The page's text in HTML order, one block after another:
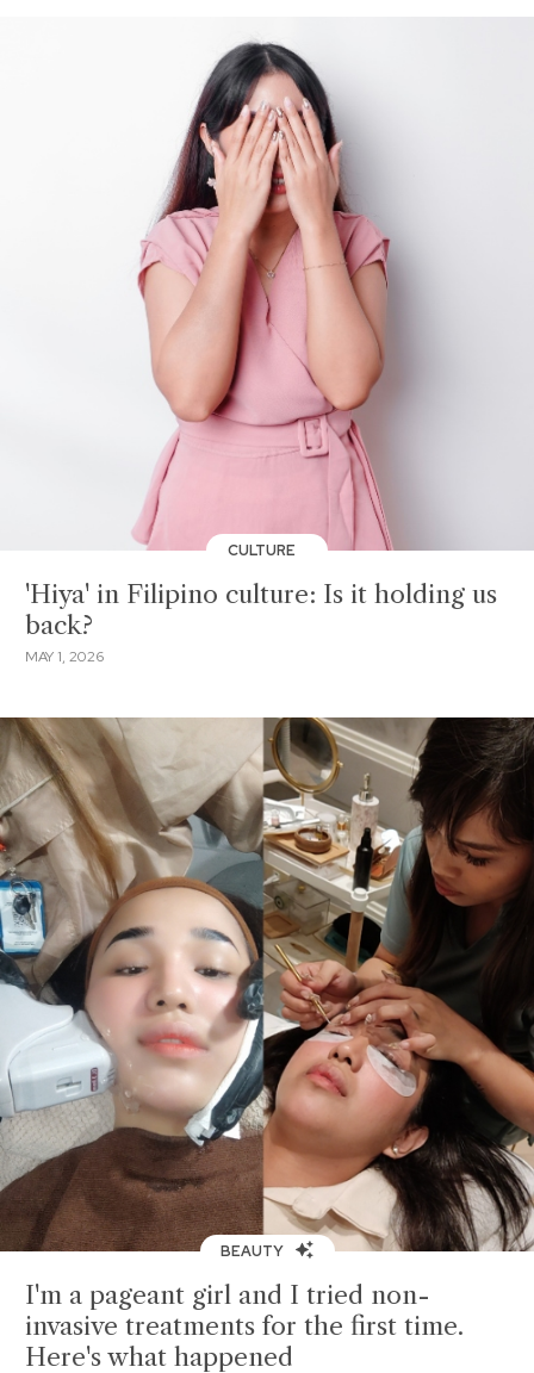
CULTURE
'Hiya' in Filipino culture: Is it holding us
back?
MAY 1, 2026
BEAUTY
I'm a pageant girl and I tried non-
invasive treatments for the first time.
Here's what happened